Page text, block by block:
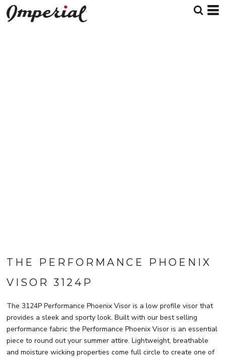
THE PERFORMANCE PHOENIX
VISOR 3124P
The 3124P Performance Phoenix Visor is a low profile visor that
provides a sleek and sporty look. Built with our best selling
performance fabric the Performance Phoenix Visor is an essential
piece to round out your summer attire. Lightweight, breathable
and moisture wicking properties come full circle to create one of